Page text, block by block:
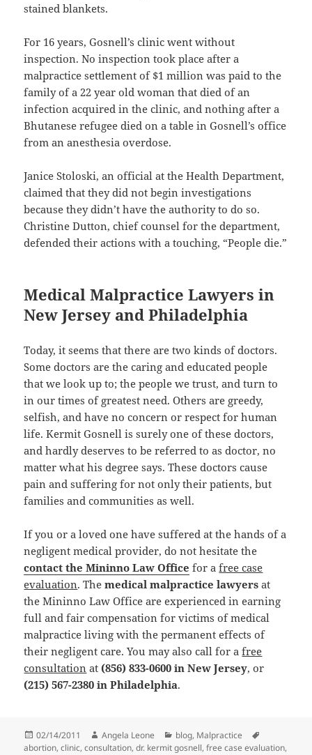
stained blankets.
For 16 years, Gosnell’s clinic went without
inspection. No inspection took place after a
malpractice settlement of $1 million was paid to the
family of a 22 year old woman that died of an
infection acquired in the clinic, and nothing after a
Bhutanese refugee died on a table in Gosnell’s office
from an anesthesia overdose.
Janice Stoloski, an official at the Health Department,
claimed that they did not begin investigations
because they didn’t have the authority to do so.
Christine Dutton, chief counsel for the department,
defended their actions with a touching, “People die.”
Medical Malpractice Lawyers in
New Jersey and Philadelphia
Today, it seems that there are two kinds of doctors.
Some doctors are the caring and educated people
that we look up to; the people we trust, and turn to
in our times of greatest need. Others are greedy,
selfish, and have no concern or respect for human
life. Kermit Gosnell is surely one of these doctors,
and hardly deserves to be referred to as doctor, no
matter what his degree says. These doctors cause
pain and suffering for not only their patients, but
families and communities as well.
If you or a loved one have suffered at the hands of a
negligent medical provider, do not hesitate the
contact the Mininno Law Office for afree case
evaluation. Themedical malpractice lawyers at
the Mininno Law Office are experienced in earning
full and fair compensation for victims of medical
malpractice living with the permanent effects of
their negligent care. You may also call for afree
consultation at (856) 833-0600 in New Jersey, or
(215) 567-2380 in Philadelphia.
Posted
on
02/14/2011 Author
Angela Leone Categories
blog, Malpractice
abortion,clinic,consultation,dr. kermit gosnell,free case evaluation,